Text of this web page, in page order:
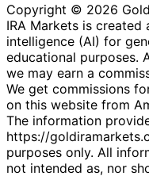
Copyright © 2026
IRA Markets is
intelligence (AI) for
educational purposes.
we may earn a
We get commissions
on this website from
The information
https://
purposes only. All
not intended as, nor